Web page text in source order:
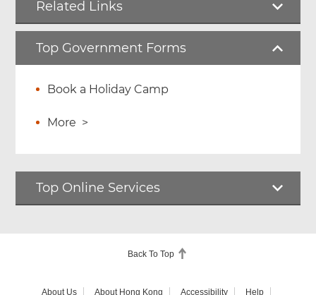
Related Links
Top Government Forms
Book a Holiday Camp
More >
Top Online Services
Back To Top
About Us About Hong Kong Accessibility Help